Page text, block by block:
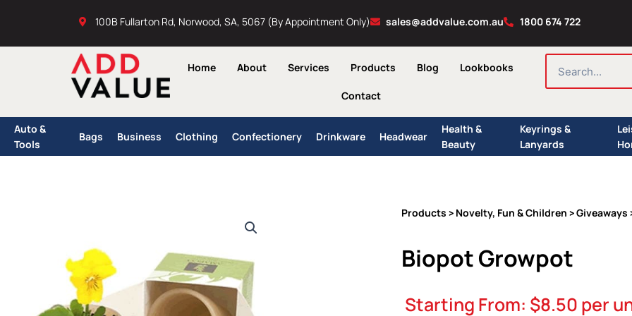
100B Fullarton Rd, Norwood, SA, 5067 (By Appointment Only) sales@addvalue.com.au 1800 674 722
Home About Services Products Blog Lookbooks
Contact
SEARCH
Auto &
Tools
Bags Business Clothing Confectionery Drinkware Headwear
Health &
Beauty
Keyrings &
Lanyards
Products > Novelty, Fun & Children >Giveaways
Biopot Growpot
Starting From: $8.50 per